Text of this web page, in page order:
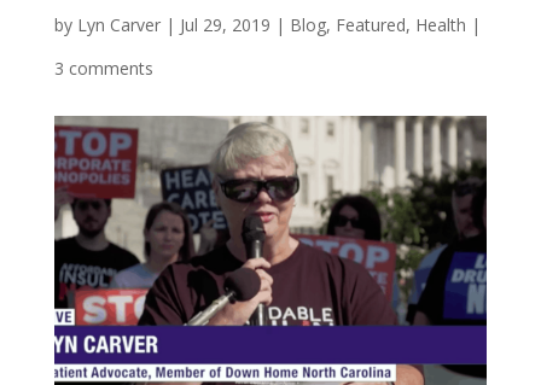
by Lyn Carver| Jul 29, 2019 | Blog, Featured, Health |
3 comments